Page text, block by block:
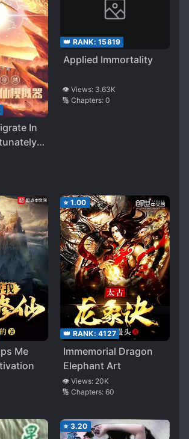
In
I
👑 RANK: 15819
Applied Immortality
👁️ Views: 3.63K
🔢 Chapters: 0
Me
⭐ 1.00
👑 RANK: 4127
Immemorial Dragon
Elephant Art
👁️ Views: 20K
🔢 Chapters: 60
⭐ 3.20